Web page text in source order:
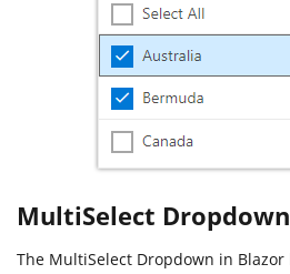
MultiSelect
The MultiSelect Dropdown in